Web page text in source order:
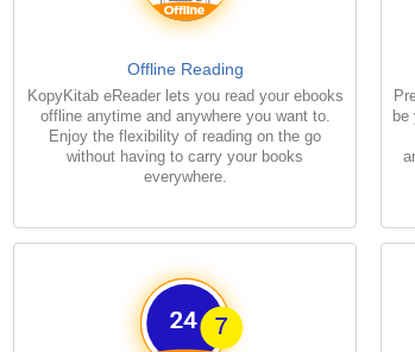
Offline Reading
KopyKitab eReader lets you read your ebooks
offline anytime and anywhere you want to.
Enjoy the flexibility of reading on the go
without having to carry your books
everywhere.
be